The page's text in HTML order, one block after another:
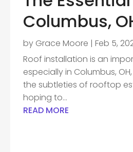
Columbus,
by Grace Moore |Feb 5,
Roof installation is an
especially in Columbus,
the subtleties of rooftop
hoping to...
READ MORE